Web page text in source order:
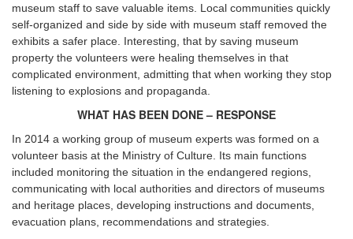
museum staff to save valuable items. Local communities quickly
self-organized and side by side with museum staff removed the
exhibits a safer place. Interesting, that by saving museum
property the volunteers were healing themselves in that
complicated environment, admitting that when working they stop
listening to explosions and propaganda.
WHAT HAS BEEN DONE – RESPONSE
In 2014 a working group of museum experts was formed on a
volunteer basis at the Ministry of Culture. Its main functions
included monitoring the situation in the endangered regions,
communicating with local authorities and directors of museums
and heritage places, developing instructions and documents,
evacuation plans, recommendations and strategies.